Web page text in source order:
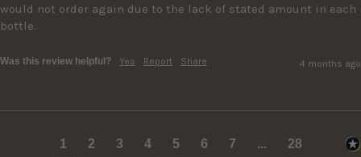
would not order again due to the lack of stated amount in each
bottle.
Was this review helpful? Yes Report Share 4 months ago
1 2 3 4 5 6 7 ... 28